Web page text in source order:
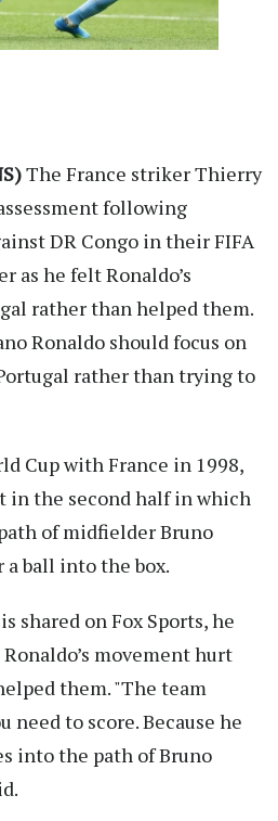
The France striker Thierry
following
DR Congo in their FIFA
as he felt Ronaldo’s
rather than helped them.
Ronaldo should focus on
rather than trying to
Cup with France in 1998,
in the second half in which
of midfielder Bruno
ball into the box.
shared on Fox Sports, he
movement hurt
them. "The team
need to score. Because he
into the path of Bruno